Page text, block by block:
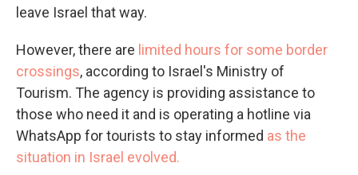
leave Israel that way.
However, there are limited hours for some border
crossings, according to Israel's Ministry of
Tourism. The agency is providing assistance to
those who need it and is operating a hotline via
WhatsApp for tourists to stay informed as the
situation in Israel evolved.